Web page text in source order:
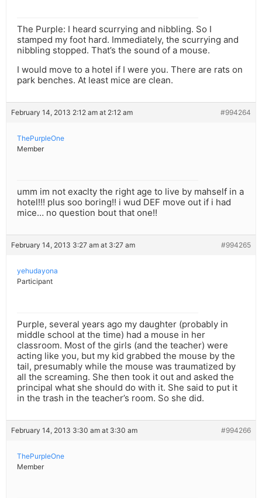
The Purple: I heard scurrying and nibbling. So I
stamped my foot hard. Immediately, the scurrying and
nibbling stopped. That’s the sound of a mouse.
I would move to a hotel if I were you. There are rats on
park benches. At least mice are clean.
February 14, 2013 2:12 am at 2:12 am #994264
ThePurpleOne
Member
umm im not exaclty the right age to live by mahself in a
hotel!!! plus soo boring!! i wud DEF move out if i had
mice… no question bout that one!!
February 14, 2013 3:27 am at 3:27 am #994265
yehudayona
Participant
Purple, several years ago my daughter (probably in
middle school at the time) had a mouse in her
classroom. Most of the girls (and the teacher) were
acting like you, but my kid grabbed the mouse by the
tail, presumably while the mouse was traumatized by
all the screaming. She then took it out and asked the
principal what she should do with it. She said to put it
in the trash in the teacher’s room. So she did.
February 14, 2013 3:30 am at 3:30 am #994266
ThePurpleOne
Member